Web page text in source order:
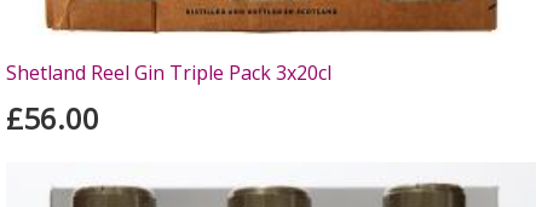
Shetland Reel Gin Triple Pack 3x20cl
£56.00